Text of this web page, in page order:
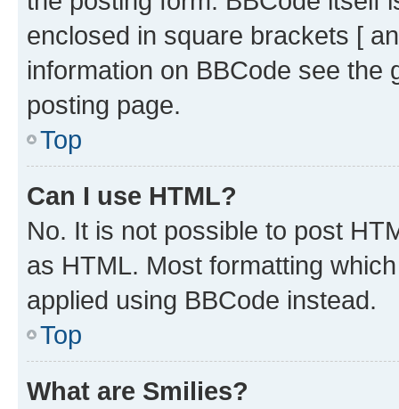
enclosed in square brackets [
information on BBCode see
posting page.
Top
Can I use HTML?
No. It is not possible to post
as HTML. Most formatting
applied using BBCode instead.
Top
What are Smilies?